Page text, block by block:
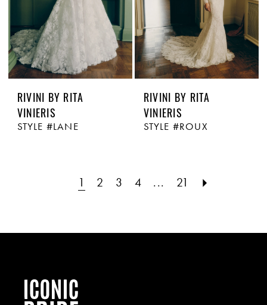
RIVINI BY RITA
VINIERIS
STYLE #LANE
RIVINI BY RITA
VINIERIS
STYLE #ROUX
1 2 3 4 ... 21